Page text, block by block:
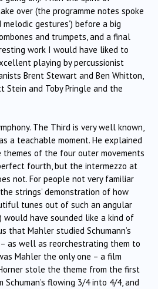
over (the programme notes spoke
melodic gestures’) before a big
and trumpets, and a final
work I would have liked to
playing by percussionist
Brent Stewart and Ben Whitton,
and Toby Pringle and the
The Third is very well known,
a teachable moment. He explained
of the four outer movements
fourth, but the intermezzo at
not. For people not very familiar
strings’ demonstration of how
tunes out of such an angular
would have sounded like a kind of
that Mahler studied Schumann’s
as well as reorchestrating them to
Mahler the only one – a film
stole the theme from the first
flowing 3/4 into 4/4, and